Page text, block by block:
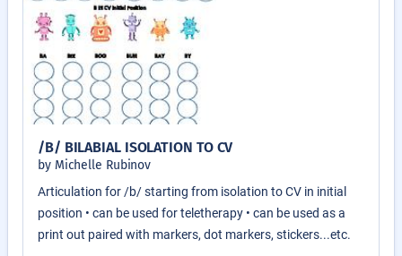
/B/ BILABIAL ISOLATION TO CV
by Michelle Rubinov
Articulation for /b/ starting from isolation to CV in initial
position • can be used for teletherapy • can be used as a
print out paired with markers, dot markers, stickers...etc.